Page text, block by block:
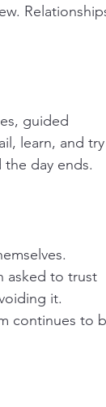
guided
learn, and try
day ends.
asked to trust
it.
continues to